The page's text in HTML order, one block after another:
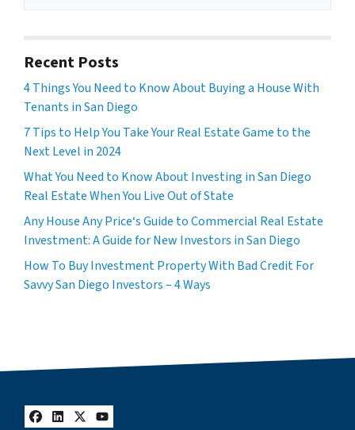
Recent Posts
4 Things You Need to Know About Buying a House With
Tenants in San Diego
7 Tips to Help You Take Your Real Estate Game to the
Next Level in 2024
What You Need to Know About Investing in San Diego
Real Estate When You Live Out of State
Any House Any Price‘s Guide to Commercial Real Estate
Investment: A Guide for New Investors in San Diego
How To Buy Investment Property With Bad Credit For
Savvy San Diego Investors – 4 Ways